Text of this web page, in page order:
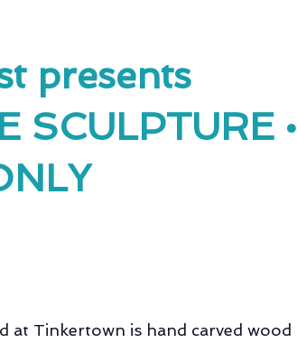
presents
SCULPTURE •
at Tinkertown is hand carved wood